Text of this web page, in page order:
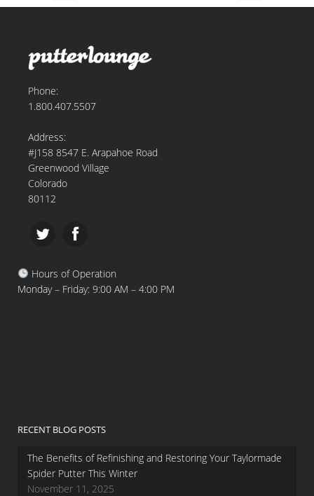
Phone:
1.800.407.5507
Address:
#J158 8547 E. Arapahoe Road
Greenwood Village
Colorado
80112
Hours of Operation
Monday – Friday: 9:00 AM – 4:00 PM
RECENT BLOG POSTS
The Benefits of Refinishing and Restoring Your Taylormade
Spider Putter This Winter
November 11, 2025